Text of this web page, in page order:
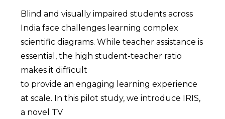
Blind and visually impaired students across
India face challenges learning complex
scientific diagrams. While teacher assistance is
essential, the high student-teacher ratio
makes it difficult
to provide an engaging learning experience
at scale. In this pilot study, we introduce IRIS,
a novel TV